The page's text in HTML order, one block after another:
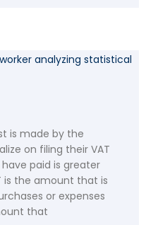
is made by the
on filing their VAT
paid is greater
is the amount that is
or expenses
that